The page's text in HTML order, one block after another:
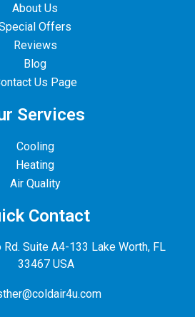
About Us
Offers
Reviews
Blog
Us Page
Services
Cooling
Heating
Air Quality
Contact
Suite A4-133 Lake Worth, FL
33467 USA